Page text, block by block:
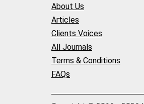
About Us
Articles
Clients Voices
All Journals
Terms & Conditions
FAQs